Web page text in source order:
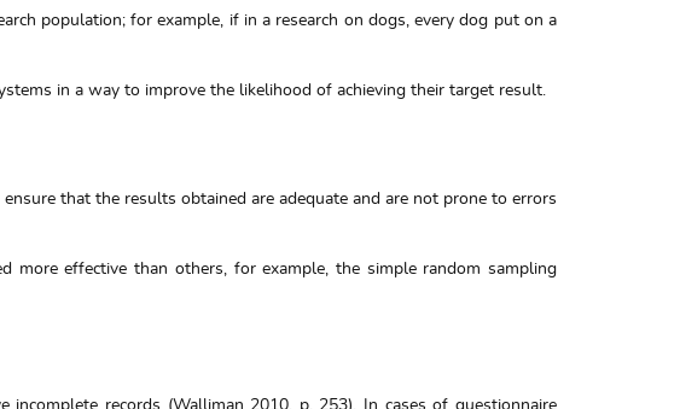
population; for example, if in a research on dogs, every dog put on a
in a way to improve the likelihood of achieving their target result.
that the results obtained are adequate and are not prone to errors
more effective than others, for example, the simple random sampling
incomplete records (Walliman 2010, p. 253). In cases of questionnaire